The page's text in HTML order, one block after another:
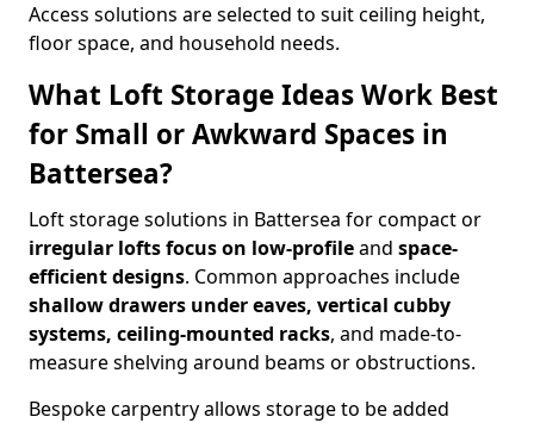
Access solutions are selected to suit ceiling height,
floor space, and household needs.
What Loft Storage Ideas Work Best
for Small or Awkward Spaces in
Battersea?
Loft storage solutions in Battersea for compact or
irregular lofts focus on low-profileand space-
efficient designs. Common approaches include
shallow drawers under eaves, vertical cubby
systems, ceiling-mounted racks, and made-to-
measure shelving around beams or obstructions.
Bespoke carpentry allows storage to be added